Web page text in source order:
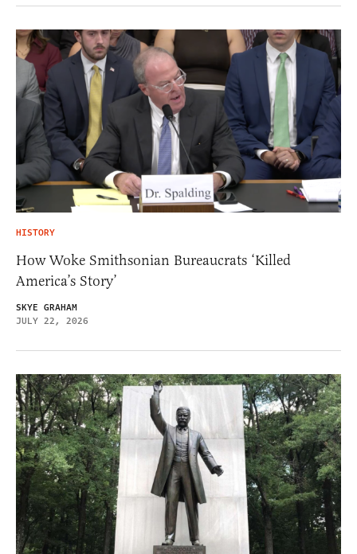
HISTORY
How Woke Smithsonian Bureaucrats ‘Killed
America’s Story’
SKYE GRAHAM
JULY 22, 2026